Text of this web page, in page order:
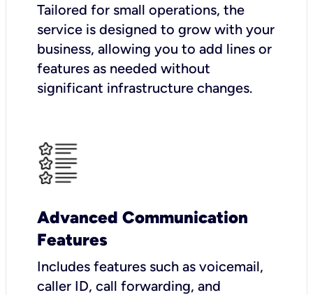
Tailored for small operations, the
service is designed to grow with your
business, allowing you to add lines or
features as needed without
significant infrastructure changes.
Advanced Communication
Features
Includes features such as voicemail,
caller ID, call forwarding, and